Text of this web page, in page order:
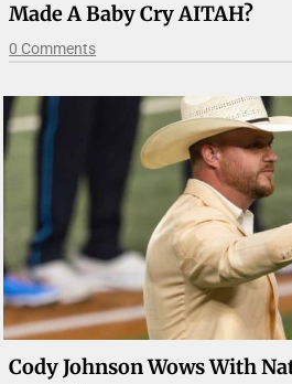
Made A Baby Cry AITAH?
0 Comments
Cody Johnson Wows With